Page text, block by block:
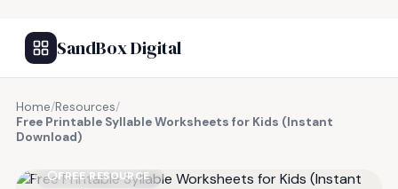
SandBox Digital
Home/Resources/
Free Printable Syllable Worksheets for Kids (Instant
Download)
FREE RESOURCE